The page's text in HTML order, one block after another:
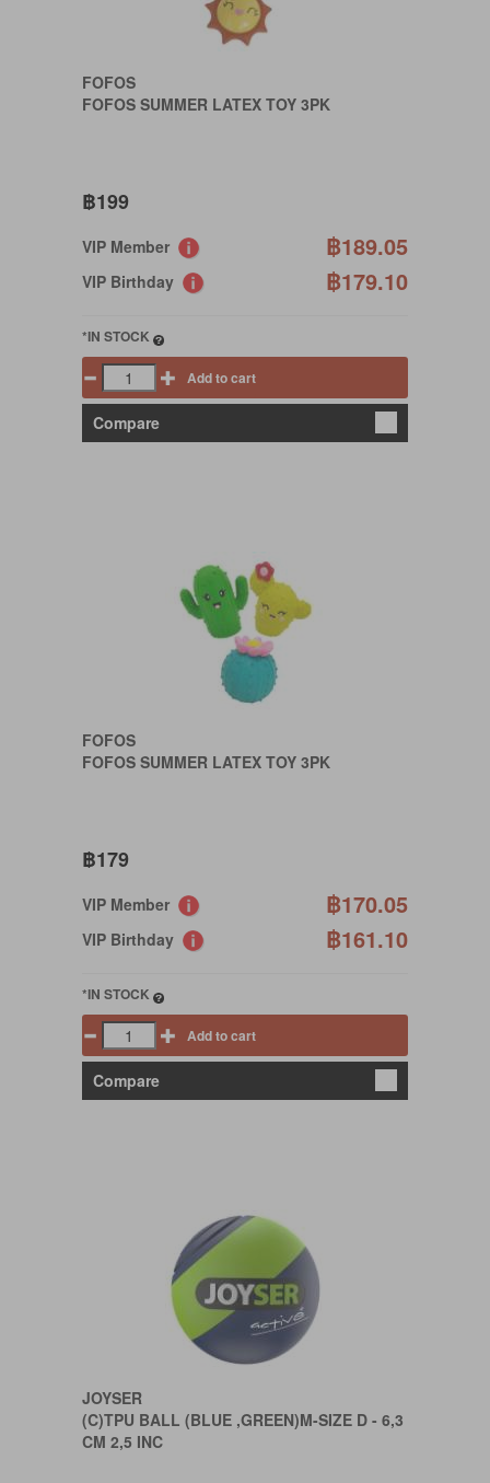
FOFOS
FOFOS SUMMER LATEX TOY 3PK
฿199
VIP Member ฿189.05
VIP Birthday ฿179.10
*IN STOCK
Add to cart
Compare
FOFOS
FOFOS SUMMER LATEX TOY 3PK
฿179
VIP Member ฿170.05
VIP Birthday ฿161.10
*IN STOCK
Add to cart
Compare
JOYSER
(C)TPU BALL (BLUE ,GREEN)M-SIZE D - 6,3
CM 2,5 INC